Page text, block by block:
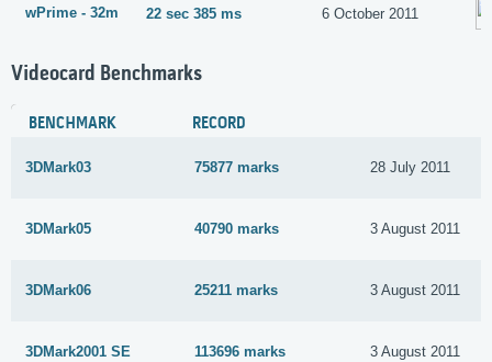
wPrime - 32m 22 sec 385 ms 6 October 2011
Videocard Benchmarks
BENCHMARK RECORD
3DMark03 75877 marks 28 July 2011
3DMark05 40790 marks 3 August 2011
3DMark06 25211 marks 3 August 2011
3DMark2001 SE 113696 marks 3 August 2011